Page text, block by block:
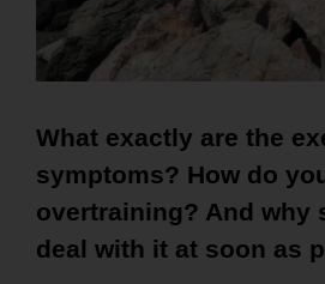
What exactly are the
symptoms? How do
overtraining? And why
deal with it at soon as